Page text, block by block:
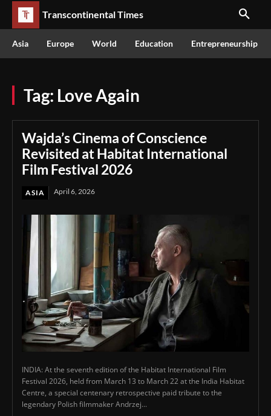
Transcontinental Times
Asia Europe World Education Entrepreneurship
Tag: Love Again
Wajda’s Cinema of Conscience
Revisited at Habitat International
Film Festival 2026
ASIA April 6, 2026
INDIA: At the seventh edition of the Habitat International Film
Festival 2026, held from March 13 to March 22 at the India Habitat
Centre, a special centenary retrospective paid tribute to the
legendary Polish filmmaker Andrzej...